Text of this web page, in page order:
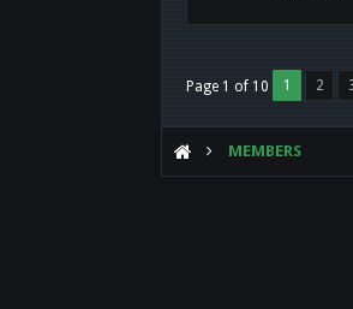
Page 1 of 10 1 2
MEMBERS